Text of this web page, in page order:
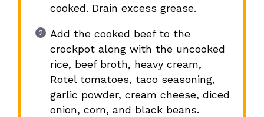
cooked. Drain excess grease.
Add the cooked beef to the
crockpot along with the uncooked
rice, beef broth, heavy cream,
Rotel tomatoes, taco seasoning,
garlic powder, cream cheese, diced
onion, corn, and black beans.